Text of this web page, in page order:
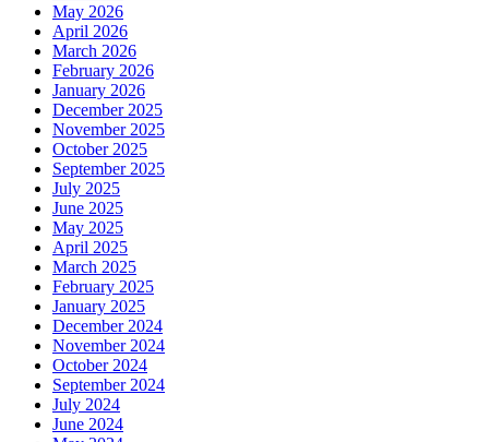
May 2026
April 2026
March 2026
February 2026
January 2026
December 2025
November 2025
October 2025
September 2025
July 2025
June 2025
May 2025
April 2025
March 2025
February 2025
January 2025
December 2024
November 2024
October 2024
September 2024
July 2024
June 2024